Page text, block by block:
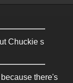
Chuckie s
there's